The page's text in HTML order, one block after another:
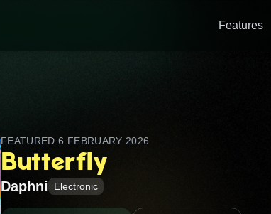
Features
FEATURED6 FEBRUARY 2026
Butterfly
Daphni Electronic